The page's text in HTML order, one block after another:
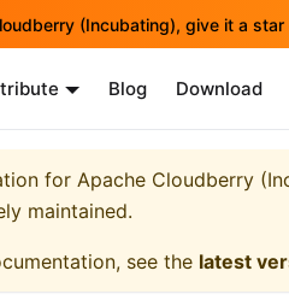
(Incubating), give it a star
Blog Download
for Apache Cloudberry
maintained.
see the latest